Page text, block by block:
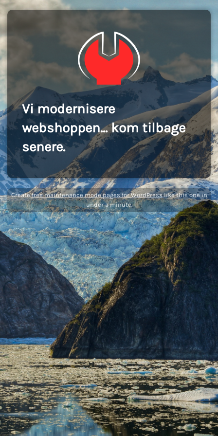
Vi modernisere
webshoppen... kom tilbage
senere.
Createfree maintenance mode pages for WordPresslike this one in
under a minute.